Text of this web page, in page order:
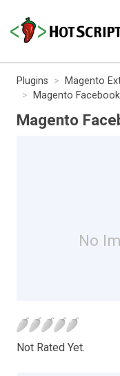
Plugins Magento
Magento
Magento
No
Not Rated Yet.